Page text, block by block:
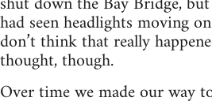
had seen headlights moving
don’t think that really
thought, though.
Over time we made our way